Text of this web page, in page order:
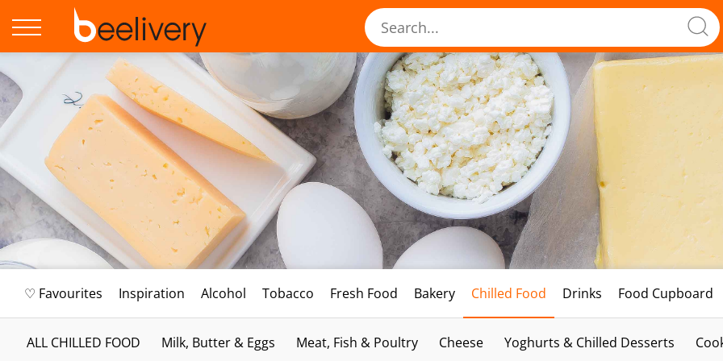
♡ Favourites Inspiration Alcohol Tobacco Fresh Food Bakery Chilled Food Drinks Food Cupboard
ALL CHILLED FOOD Milk, Butter & Eggs Meat, Fish & Poultry Cheese Yoghurts & Chilled Desserts